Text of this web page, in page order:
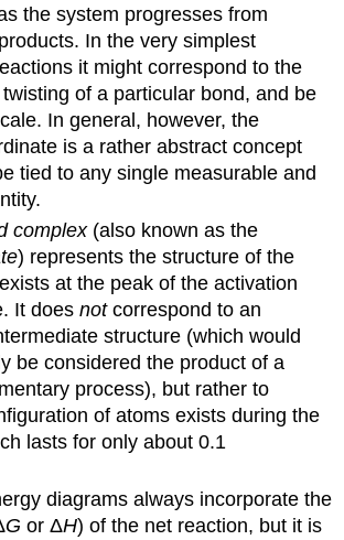
the system progresses from
In the very simplest
it might correspond to the
of a particular bond, and be
In general, however, the
is a rather abstract concept
tied to any single measurable and
complex(also known as the
) represents the structure of the
at the peak of the activation
It doesnotcorrespond to an
structure (which would
be considered the product of a
process), but rather to
of atoms exists during the
lasts for only about 0.1
diagrams always incorporate the
G or ΔH) of the net reaction, but it is